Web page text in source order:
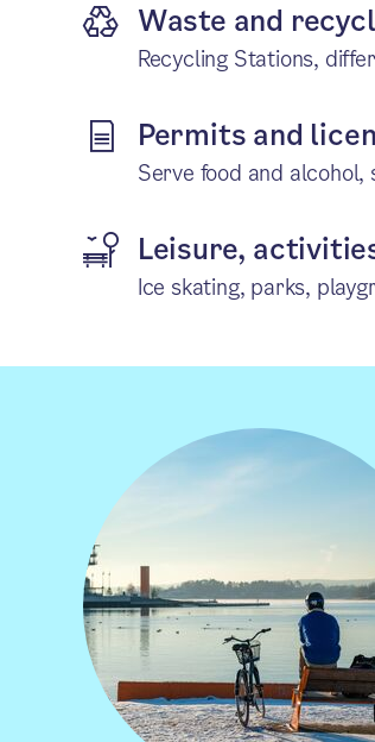
Waste and
Recycling Stations,
Permits and
Serve food and
Leisure,
Ice skating, parks,